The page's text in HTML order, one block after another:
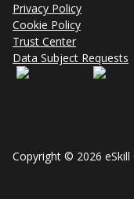
Copyright © 2026
Privacy Policy
Cookie Policy
Trust Center
Data Subject Requests